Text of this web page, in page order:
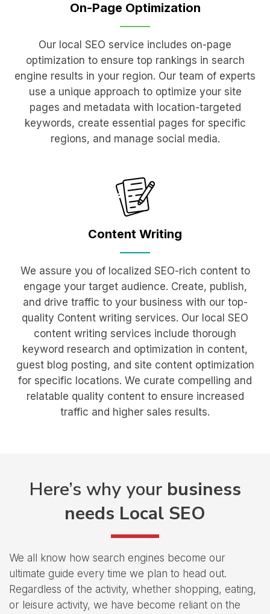
On-Page Optimization
Our local SEO service includes on-page
optimization to ensure top rankings in search
engine results in your region. Our team of experts
use a unique approach to optimize your site
pages and metadata with location-targeted
keywords, create essential pages for specific
regions, and manage social media.
Content Writing
We assure you of localized SEO-rich content to
engage your target audience. Create, publish,
and drive traffic to your business with our top-
quality Content writing services. Our local SEO
content writing services include thorough
keyword research and optimization in content,
guest blog posting, and site content optimization
for specific locations. We curate compelling and
relatable quality content to ensure increased
traffic and higher sales results.
Here’s why your business
needs Local SEO
We all know how search engines become our
ultimate guide every time we plan to head out.
Regardless of the activity, whether shopping, eating,
or leisure activity, we have become reliant on the